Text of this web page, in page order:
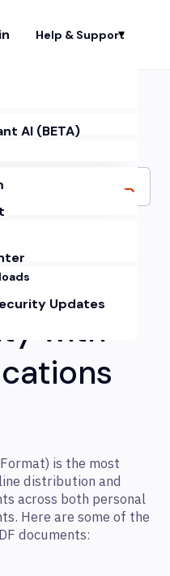
Help & Support
AI (BETA)
Updates
with
is the most
distribution and
across both personal
Here are some of the
documents: